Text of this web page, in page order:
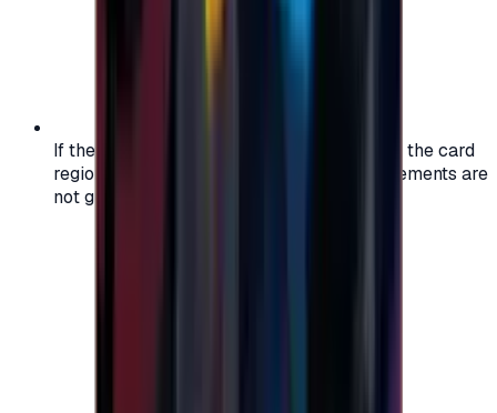
If the region of your account doesn't match the card
region, the code may not work, and replacements are
not guaranteed.